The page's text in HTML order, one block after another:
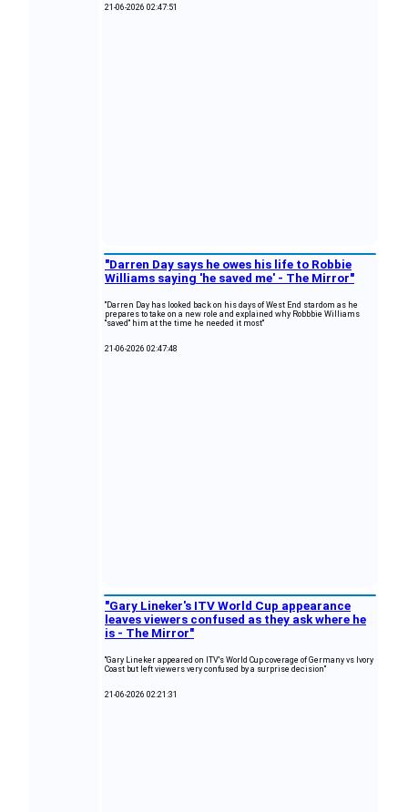
21-06-2026 02:47:51
"Darren Day says he owes his life to Robbie
Williams saying 'he saved me' - The Mirror"
"Darren Day has looked back on his days of West End stardom as he
prepares to take on a new role and explained why Robbbie Williams
"saved" him at the time he needed it most"
21-06-2026 02:47:48
"Gary Lineker's ITV World Cup appearance
leaves viewers confused as they ask where he
is - The Mirror"
"Gary Lineker appeared on ITV's World Cup coverage of Germany vs Ivory
Coast but left viewers very confused by a surprise decision"
21-06-2026 02:21:31